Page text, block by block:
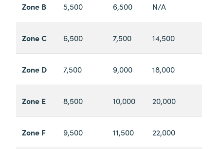
Zone B 5,500 6,500 N/A
Zone C 6,500 7,500 14,500
Zone D 7,500 9,000 18,000
Zone E 8,500 10,000 20,000
Zone F 9,500 11,500 22,000